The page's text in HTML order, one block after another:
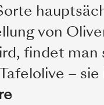
von
findet man
– sie